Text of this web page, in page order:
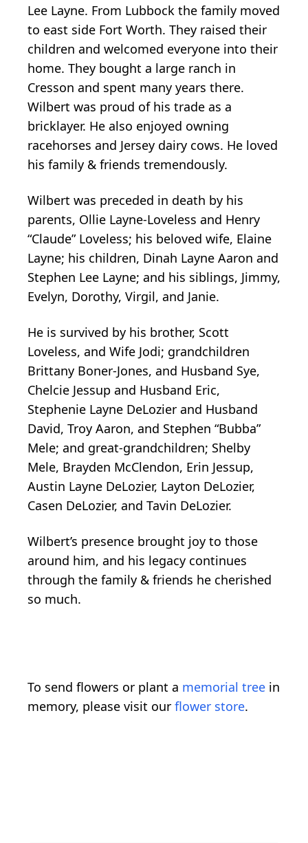
Lee Layne. From Lubbock the family moved
to east side Fort Worth. They raised their
children and welcomed everyone into their
home. They bought a large ranch in
Cresson and spent many years there.
Wilbert was proud of his trade as a
bricklayer. He also enjoyed owning
racehorses and Jersey dairy cows. He loved
his family & friends tremendously.
Wilbert was preceded in death by his
parents, Ollie Layne-Loveless and Henry
“Claude” Loveless; his beloved wife, Elaine
Layne; his children, Dinah Layne Aaron and
Stephen Lee Layne; and his siblings, Jimmy,
Evelyn, Dorothy, Virgil, and Janie.
He is survived by his brother, Scott
Loveless, and Wife Jodi; grandchildren
Brittany Boner-Jones, and Husband Sye,
Chelcie Jessup and Husband Eric,
Stephenie Layne DeLozier and Husband
David, Troy Aaron, and Stephen “Bubba”
Mele; and great-grandchildren; Shelby
Mele, Brayden McClendon, Erin Jessup,
Austin Layne DeLozier, Layton DeLozier,
Casen DeLozier, and Tavin DeLozier.
Wilbert’s presence brought joy to those
around him, and his legacy continues
through the family & friends he cherished
so much.
To send flowers or plant a memorial tree in
memory, please visit our flower store.